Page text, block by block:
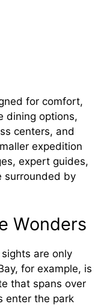
for comfort,
dining options,
centers, and
expedition
expert guides,
surrounded by
Wonders
sights are only
for example, is
that spans over
enter the park